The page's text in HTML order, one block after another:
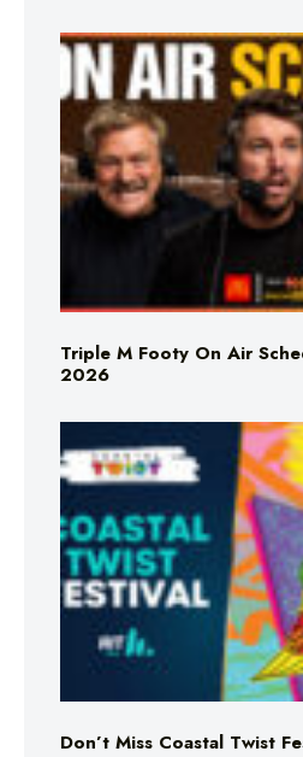
Triple M Footy On Air
2026
Don’t Miss Coastal Twist